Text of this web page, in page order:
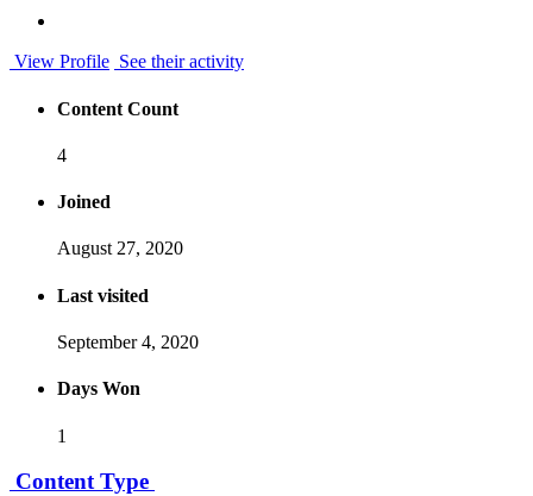
View Profile See their activity
Content Count
4
Joined
August 27, 2020
Last visited
September 4, 2020
Days Won
1
Content Type